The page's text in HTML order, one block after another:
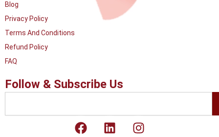
Blog
Privacy Policy
Terms And Conditions
Refund Policy
FAQ
Follow & Subscribe Us
F
a
L
i
I
n